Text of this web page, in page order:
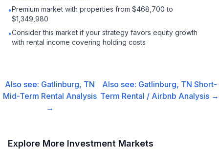
•Premium market with properties from $468,700 to
$1,349,980
•Consider this market if your strategy favors equity growth
with rental income covering holding costs
Also see: Gatlinburg, TN
Mid-Term Rental Analysis
→
Also see: Gatlinburg, TN Short-
Term Rental / Airbnb Analysis →
Explore More Investment Markets